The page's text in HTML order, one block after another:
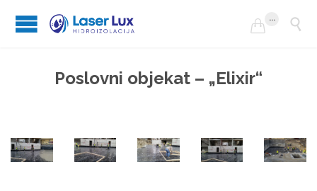

... 
Poslovni objekat – „Elixir“